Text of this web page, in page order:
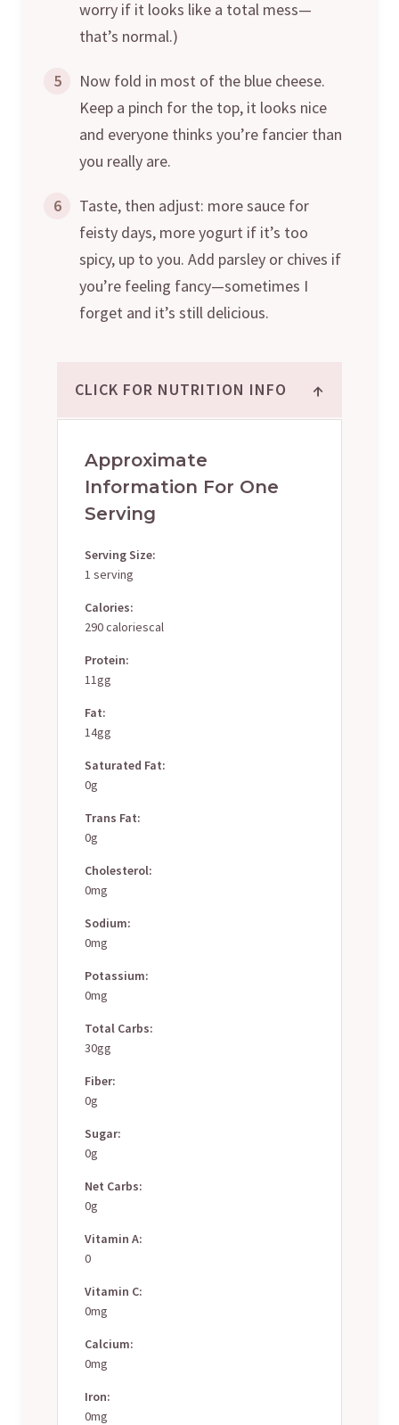
worry if it looks like a total mess—
that’s normal.)
5
Now fold in most of the blue cheese.
Keep a pinch for the top, it looks nice
and everyone thinks you’re fancier than
you really are.
6
Taste, then adjust: more sauce for
feisty days, more yogurt if it’s too
spicy, up to you. Add parsley or chives if
you’re feeling fancy—sometimes I
forget and it’s still delicious.
CLICK FOR NUTRITION INFO ↑
Approximate
Information For One
Serving
Serving Size:
1 serving
Calories:
290 caloriescal
Protein:
11gg
Fat:
14gg
Saturated Fat:
0g
Trans Fat:
0g
Cholesterol:
0mg
Sodium:
0mg
Potassium:
0mg
Total Carbs:
30gg
Fiber:
0g
Sugar:
0g
Net Carbs:
0g
Vitamin A:
0
Vitamin C:
0mg
Calcium:
0mg
Iron:
0mg